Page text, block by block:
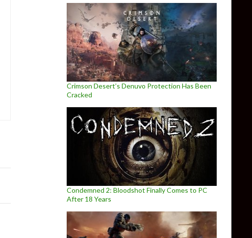
Crimson Desert’s Denuvo Protection Has Been
Cracked
Condemned 2: Bloodshot Finally Comes to PC
After 18 Years